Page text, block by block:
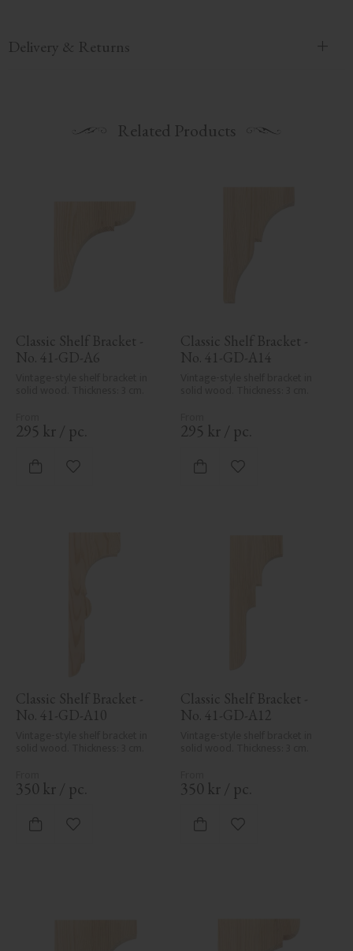
Delivery & Returns
Related Products
Classic Shelf Bracket -
No. 41-GD-A6
295 kr / pc.
Add to favorites
Classic Shelf Bracket -
No. 41-GD-A14
295 kr / pc.
Add to favorites
Classic Shelf Bracket -
No. 41-GD-A10
350 kr / pc.
Add to favorites
Classic Shelf Bracket -
No. 41-GD-A12
350 kr / pc.
Add to favorites